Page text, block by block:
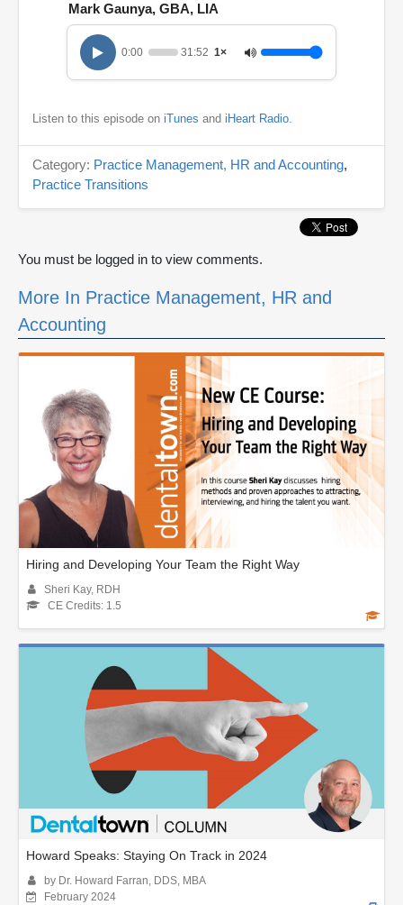
Mark Gaunya, GBA, LIA
0:00 31:52 1×
Listen to this episode on iTunes and iHeart Radio.
Category: Practice Management, HR and Accounting,
Practice Transitions
You must be logged in to view comments.
More In Practice Management, HR and
Accounting
Hiring and Developing Your Team the Right Way
Sheri Kay, RDH
CE Credits: 1.5
Howard Speaks: Staying On Track in 2024
by Dr. Howard Farran, DDS, MBA
February 2024